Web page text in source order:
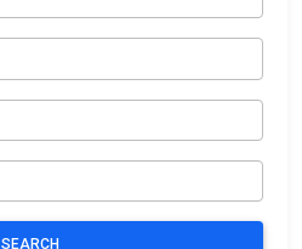
SEARCH